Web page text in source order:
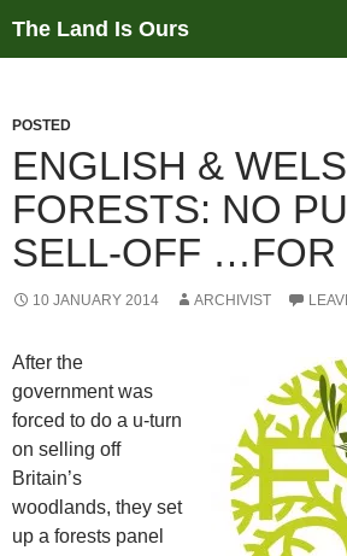
The Land Is Ours
POSTED
ENGLISH &
FORESTS: NO
SELL-OFF …FOR
10 JANUARY 2014 ARCHIVIST
After the
government was
forced to do a u-turn
on selling off
Britain’s
woodlands, they set
up a forests panel